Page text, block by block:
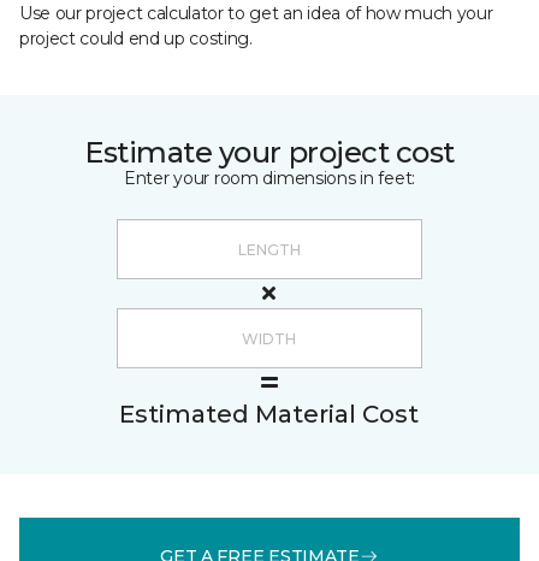
Use our project calculator to get an idea of how much your
project could end up costing.
Estimate your project cost
Enter your room dimensions in feet:
Estimated Material Cost
GET A FREE ESTIMATE